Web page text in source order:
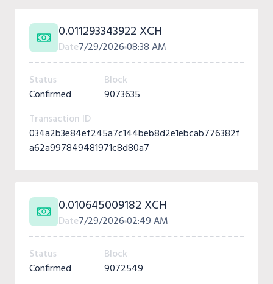
0.011293343922 XCH
Date7/29/202608:38 AM
Status
Confirmed
Block
9073635
Transaction ID
034a2b3e84ef245a7c144beb8d2e1ebcab776382f
a62a997849481971c8d80a7
0.010645009182 XCH
Date7/29/202602:49 AM
Status
Confirmed
Block
9072549